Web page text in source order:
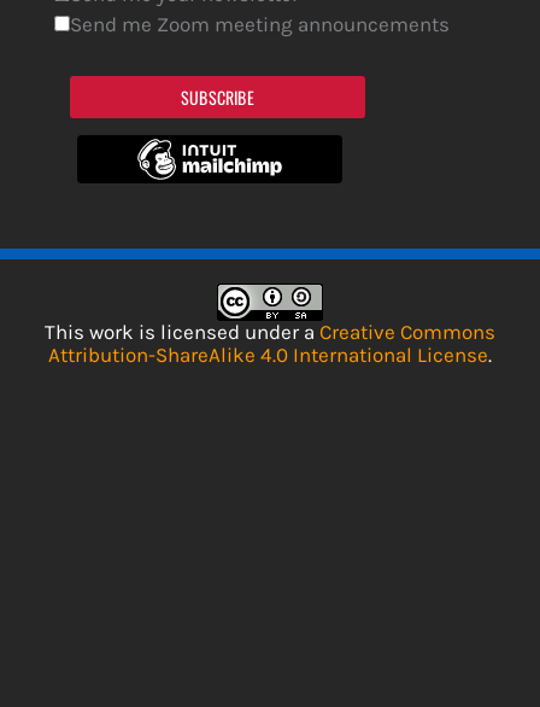
Send me Zoom meeting announcements
SUBSCRIBE
This work is licensed under a Creative Commons
Attribution-ShareAlike 4.0 International License.